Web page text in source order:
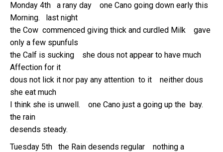
Monday 4th a rany day one Cano going down early this
Morning. last night
the Cow commenced giving thick and curdled Milk gave
only a few spunfuls
the Calf is sucking she dous not appear to have much
Affection for it
dous not lick it nor pay any attention to it neither dous
she eat much
I think she is unwell. one Cano just a going up the bay.
the rain
desends steady.
Tuesday 5th the Rain desends regular nothing a